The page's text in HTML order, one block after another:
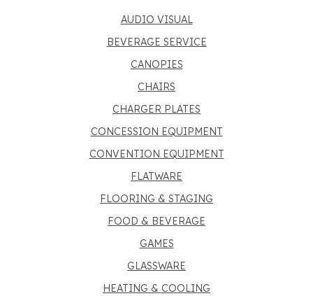
AUDIO VISUAL
BEVERAGE SERVICE
CANOPIES
CHAIRS
CHARGER PLATES
CONCESSION EQUIPMENT
CONVENTION EQUIPMENT
FLATWARE
FLOORING & STAGING
FOOD & BEVERAGE
GAMES
GLASSWARE
HEATING & COOLING